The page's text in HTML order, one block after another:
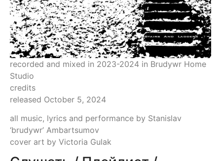
recorded and mixed in 2023-2024 in Brudywr Home
Studio
credits
released October 5, 2024
all music, lyrics and performance by Stanislav
‘brudywr’ Ambartsumov
cover art by Victoria Gulak